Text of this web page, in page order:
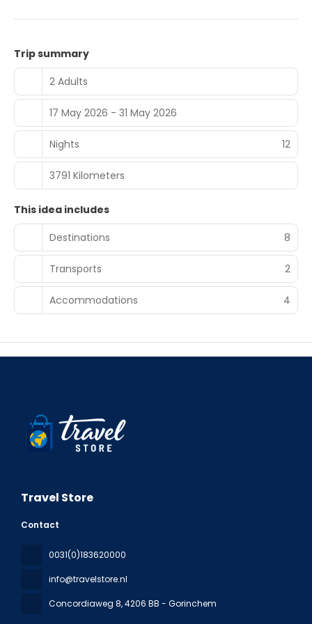
Trip summary
2 Adults
17 May 2026 - 31 May 2026
Nights 12
3791 Kilometers
This idea includes
Destinations
8
Transports 2
Accommodations 4
Travel Store
Contact
0031(0)183620000
info@travelstore.nl
Concordiaweg 8, 4206 BB - Gorinchem